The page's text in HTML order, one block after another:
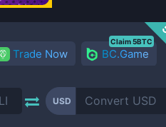
Trade Now BC.Game
Claim 5BTC
USD